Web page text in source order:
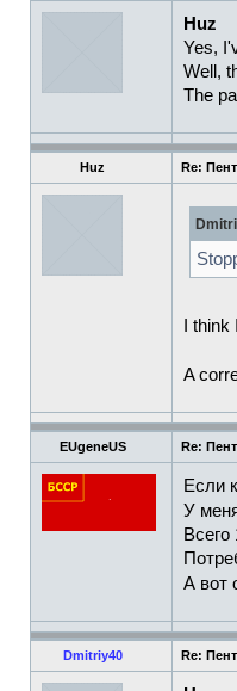
Huz
Yes,
Well,
The
Huz Re:
I
A
EUgeneUS Re:
Если
У
А вот
Dmitriy40 Re: